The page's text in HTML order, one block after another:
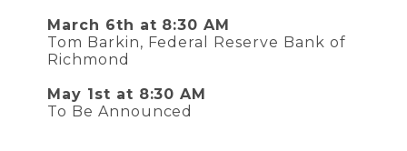
March 6th at 8:30 AM
Tom Barkin, Federal Reserve Bank of
Richmond
May 1st at 8:30 AM
To Be Announced